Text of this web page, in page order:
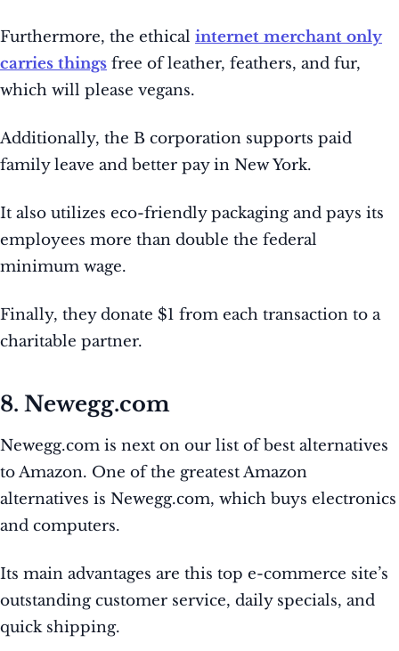
Furthermore, the ethical internet merchant only
carries things free of leather, feathers, and fur,
which will please vegans.
Additionally, the B corporation supports paid
family leave and better pay in New York.
It also utilizes eco-friendly packaging and pays its
employees more than double the federal
minimum wage.
Finally, they donate $1 from each transaction to a
charitable partner.
8. Newegg.com
Newegg.com is next on our list of best alternatives
to Amazon. One of the greatest Amazon
alternatives is Newegg.com, which buys electronics
and computers.
Its main advantages are this top e-commerce site’s
outstanding customer service, daily specials, and
quick shipping.